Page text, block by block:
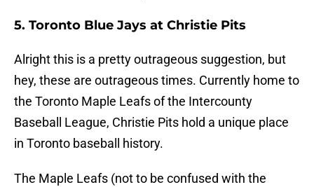
5. Toronto Blue Jays at Christie Pits
Alright this is a pretty outrageous suggestion, but
hey, these are outrageous times. Currently home to
the Toronto Maple Leafs of the Intercounty
Baseball League, Christie Pits hold a unique place
in Toronto baseball history.
The Maple Leafs (not to be confused with the